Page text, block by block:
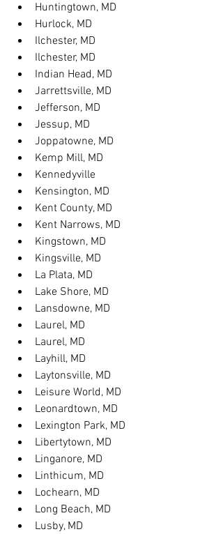
Huntingtown, MD
Hurlock, MD
Ilchester, MD
Ilchester, MD
Indian Head, MD
Jarrettsville, MD
Jefferson, MD
Jessup, MD
Joppatowne, MD
Kemp Mill, MD
Kennedyville
Kensington, MD
Kent County, MD
Kent Narrows, MD
Kingstown, MD
Kingsville, MD
La Plata, MD
Lake Shore, MD
Lansdowne, MD
Laurel, MD
Laurel, MD
Layhill, MD
Laytonsville, MD
Leisure World, MD
Leonardtown, MD
Lexington Park, MD
Libertytown, MD
Linganore, MD
Linthicum, MD
Lochearn, MD
Long Beach, MD
Lusby, MD